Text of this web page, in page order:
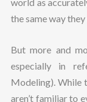
the same way
But more and
especially in
Modeling). While
aren’t familiar to